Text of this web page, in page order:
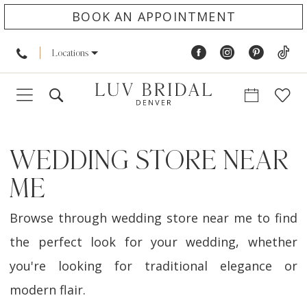
BOOK AN APPOINTMENT
Locations
WEDDING STORE NEAR
ME
Browse through wedding store near me to find
the perfect look for your wedding, whether
you're looking for traditional elegance or
modern flair.